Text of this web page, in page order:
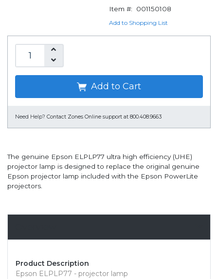
Item #:
001150108
Add to Shopping List
Add to Cart
Need Help? Contact Zones Online support at 800.408.9663
The genuine Epson ELPLP77 ultra high efficiency (UHE)
projector lamp is designed to replace the original genuine
Epson projector lamp included with the Epson PowerLite
projectors.
Product Description
Epson ELPLP77 - projector lamp